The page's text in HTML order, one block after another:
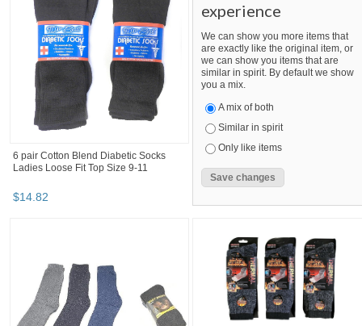
6 pair Cotton Blend Diabetic Socks
Ladies Loose Fit Top Size 9-11
$14 82
experience
We can show you more items that
are exactly like the original item, or
we can show you items that are
similar in spirit. By default we show
you a mix.
A mix of both
Similar in spirit
Only like items